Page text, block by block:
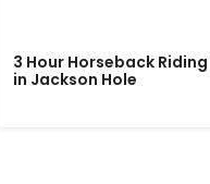
3 Hour Horseback Riding
in Jackson Hole